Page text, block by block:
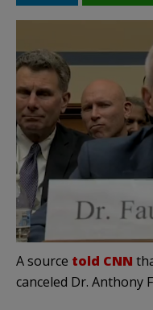
A source told CNN
canceled Dr. Anthony